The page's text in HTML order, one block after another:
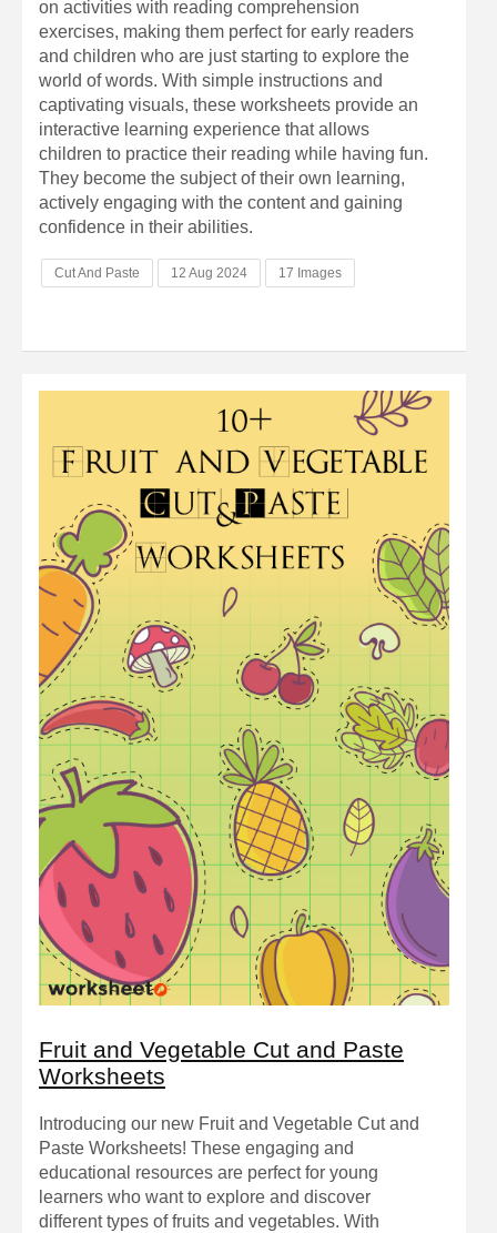
on activities with reading comprehension
exercises, making them perfect for early readers
and children who are just starting to explore the
world of words. With simple instructions and
captivating visuals, these worksheets provide an
interactive learning experience that allows
children to practice their reading while having fun.
They become the subject of their own learning,
actively engaging with the content and gaining
confidence in their abilities.
Cut And Paste 12 Aug 2024 17 Images
Fruit and Vegetable Cut and Paste
Worksheets
Introducing our new Fruit and Vegetable Cut and
Paste Worksheets! These engaging and
educational resources are perfect for young
learners who want to explore and discover
different types of fruits and vegetables. With